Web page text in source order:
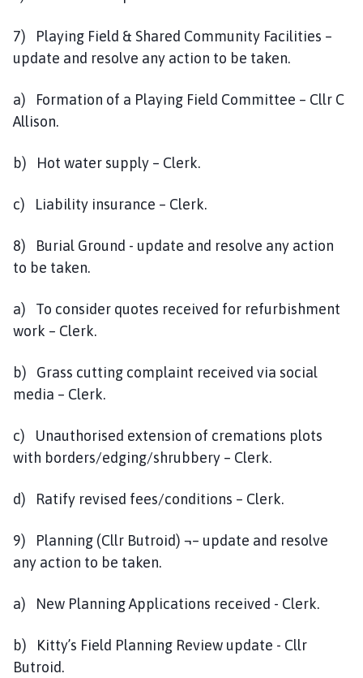
7) Playing Field & Shared Community Facilities –
update and resolve any action to be taken.
a) Formation of a Playing Field Committee – Cllr C
Allison.
b) Hot water supply – Clerk.
c) Liability insurance – Clerk.
8) Burial Ground - update and resolve any action
to be taken.
a) To consider quotes received for refurbishment
work – Clerk.
b) Grass cutting complaint received via social
media – Clerk.
c) Unauthorised extension of cremations plots
with borders/edging/shrubbery – Clerk.
d) Ratify revised fees/conditions – Clerk.
9) Planning (Cllr Butroid) ¬– update and resolve
any action to be taken.
a) New Planning Applications received - Clerk.
b) Kitty’s Field Planning Review update - Cllr
Butroid.